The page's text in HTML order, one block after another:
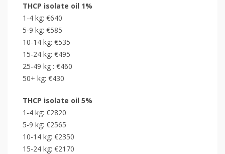
THCP isolate oil 1%
1-4 kg: €640
5-9 kg: €585
10-14 kg: €535
15-24 kg: €495
25-49 kg : €460
50+ kg: €430
THCP isolate oil 5%
1-4 kg: €2820
5-9 kg: €2565
10-14 kg: €2350
15-24 kg: €2170